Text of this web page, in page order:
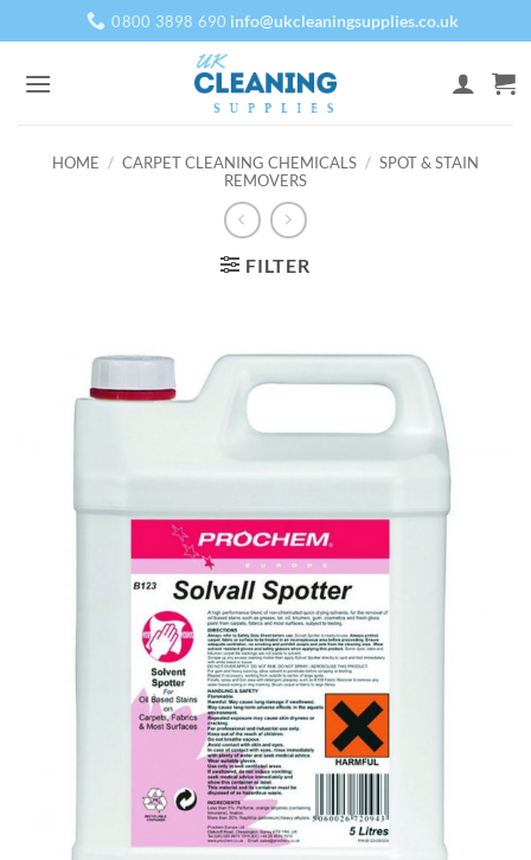
to
content
0800 3898 690 info@ukcleaningsupplies.co.uk
HOME / CARPET CLEANING CHEMICALS / SPOT & STAIN
REMOVERS
FILTER